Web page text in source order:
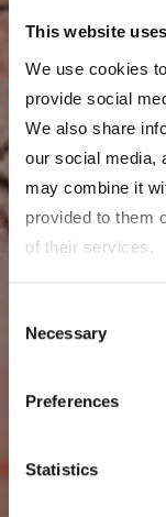
This website
We use cookies
provide social
We also share
our social media,
may combine it
provided to them
of their services.
Selection
Necessary
Preferences
Statistics